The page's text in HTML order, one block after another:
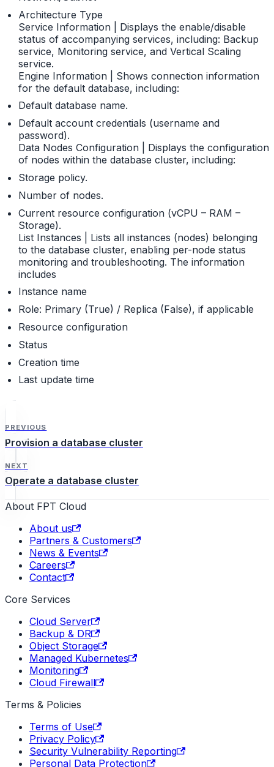
Architecture Type
Service Information | Displays the enable/disable
status of accompanying services, including: Backup
service, Monitoring service, and Vertical Scaling
service.
Engine Information | Shows connection information
for the default database, including:
Default database name.
Default account credentials (username and
password).
Data Nodes Configuration | Displays the configuration
of nodes within the database cluster, including:
Storage policy.
Number of nodes.
Current resource configuration (vCPU – RAM –
Storage).
List Instances | Lists all instances (nodes) belonging
to the database cluster, enabling per-node status
monitoring and troubleshooting. The information
includes
Instance name
Role: Primary (True) / Replica (False), if applicable
Resource configuration
Status
Creation time
Last update time
PREVIOUS
Provision a database cluster
NEXT
Operate a database cluster
About FPT Cloud
About us
Partners & Customers
News & Events
Careers
Contact
Core Services
Cloud Server
Backup & DR
Object Storage
Managed Kubernetes
Monitoring
Cloud Firewall
Terms & Policies
Terms of Use
Privacy Policy
Security Vulnerability Reporting
Personal Data Protection